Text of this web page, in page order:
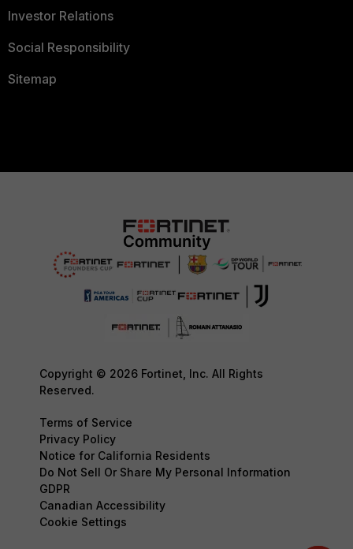
Investor Relations
Social Responsibility
Sitemap
Copyright © 2026 Fortinet, Inc. All Rights
Reserved.
Terms of Service
Privacy Policy
Notice for California Residents
Do Not Sell Or Share My Personal Information
GDPR
Canadian Accessibility
Cookie Settings